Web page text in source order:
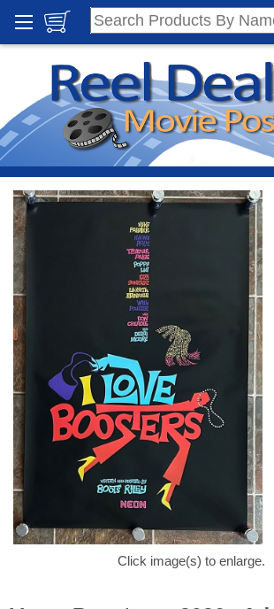
Click image(s) to enlarge.